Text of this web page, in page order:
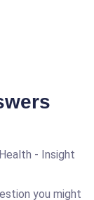
- Insight
you might